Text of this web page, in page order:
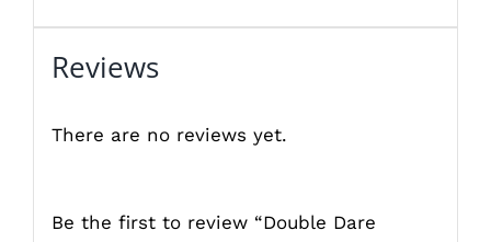
Reviews
There are no reviews yet.
Be the first to review “Double Dare